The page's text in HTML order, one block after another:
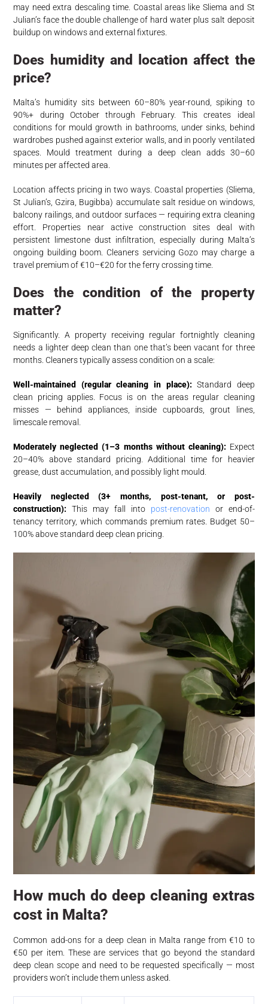
may need extra descaling time. Coastal areas like Sliema and St
Julian’s face the double challenge of hard water plus salt deposit
buildup on windows and external fixtures.
Does humidity and location affect the
price?
Malta’s humidity sits between 60–80% year-round, spiking to
90%+ during October through February. This creates ideal
conditions for mould growth in bathrooms, under sinks, behind
wardrobes pushed against exterior walls, and in poorly ventilated
spaces. Mould treatment during a deep clean adds 30–60
minutes per affected area.
Location affects pricing in two ways. Coastal properties (Sliema,
St Julian’s, Gzira, Bugibba) accumulate salt residue on windows,
balcony railings, and outdoor surfaces — requiring extra cleaning
effort. Properties near active construction sites deal with
persistent limestone dust infiltration, especially during Malta’s
ongoing building boom. Cleaners servicing Gozo may charge a
travel premium of €10–€20 for the ferry crossing time.
Does the condition of the property
matter?
Significantly. A property receiving regular fortnightly cleaning
needs a lighter deep clean than one that’s been vacant for three
months. Cleaners typically assess condition on a scale:
Well-maintained (regular cleaning in place):Standard deep
clean pricing applies. Focus is on the areas regular cleaning
misses — behind appliances, inside cupboards, grout lines,
limescale removal.
Moderately neglected (1–3 months without cleaning):Expect
20–40% above standard pricing. Additional time for heavier
grease, dust accumulation, and possibly light mould.
Heavily neglected (3+ months, post-tenant, or post-
construction): This may fall into post-renovation or end-of-
tenancy territory, which commands premium rates. Budget 50–
100% above standard deep clean pricing.
How much do deep cleaning extras
cost in Malta?
Common add-ons for a deep clean in Malta range from €10 to
€50 per item. These are services that go beyond the standard
deep clean scope and need to be requested specifically — most
providers won’t include them unless asked.